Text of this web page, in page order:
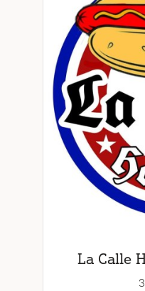
La Calle